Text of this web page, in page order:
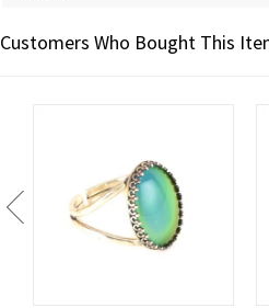
Customers Who Bought This